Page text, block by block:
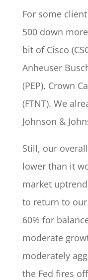
For some
500 down
bit of Cisco
Anheuser
(PEP), Crown
(FTNT). We
Johnson &
Still, our
lower than it
market
to return to
60% for
moderate
moderately
the Fed fires